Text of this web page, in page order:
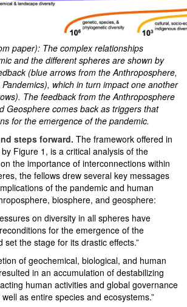
paper): The complex relationships
and the different spheres are shown by
(blue arrows from the Anthroposphere,
which in turn impact one another
The feedback from the Anthroposphere
Geosphere comes back as triggers that
for the emergence of the pandemic.
steps forward. The framework offered in
Figure 1, is a critical analysis of the
the importance of interconnections within
the fellows drew several key messages
of the pandemic and human
biosphere, and geosphere:
on diversity in all spheres have
for the emergence of the
set the stage for its drastic effects.”
of geochemical, biological, and human
in an accumulation of destabilizing
human activities and global governance
as entire species and ecosystems.”